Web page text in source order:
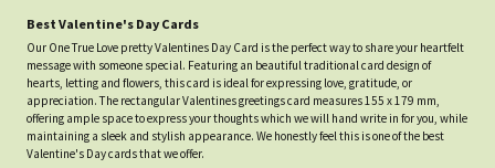
Best Valentine's Day Cards
Our One True Love pretty Valentines Day Card is the perfect way to share your heartfelt
message with someone special. Featuring an beautiful traditional card design of
hearts, letting and flowers, this card is ideal for expressing love, gratitude, or
appreciation. The rectangular Valentines greetings card measures 155 x 179 mm,
offering ample space to express your thoughts which we will hand write in for you, while
maintaining a sleek and stylish appearance. We honestly feel this is one of the best
Valentine's Day cards that we offer.